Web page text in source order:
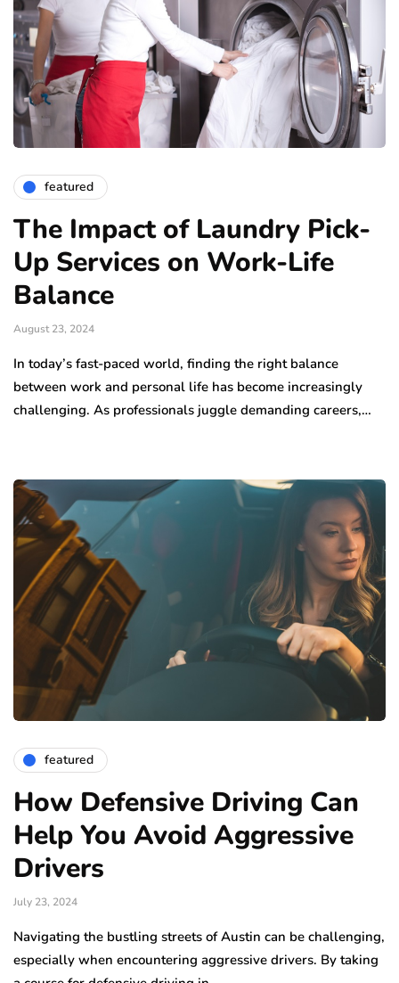
featured
The Impact of Laundry Pick-
Up Services on Work-Life
Balance
August 23, 2024
In today’s fast-paced world, finding the right balance
between work and personal life has become increasingly
challenging. As professionals juggle demanding careers,…
featured
How Defensive Driving Can
Help You Avoid Aggressive
Drivers
July 23, 2024
Navigating the bustling streets of Austin can be challenging,
especially when encountering aggressive drivers. By taking